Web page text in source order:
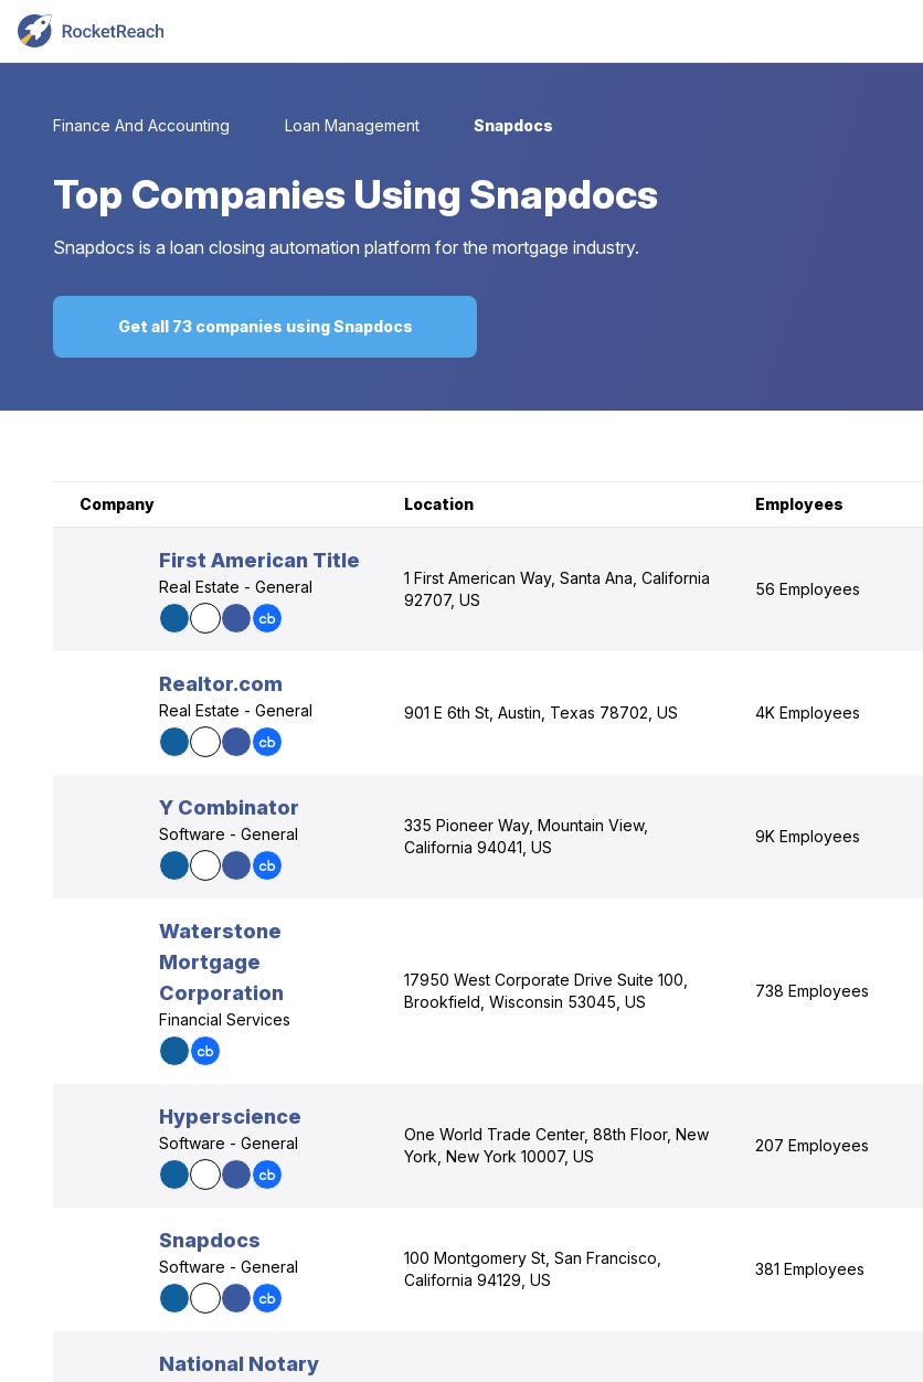
Finance And Accounting Loan Management Snapdocs
Top Companies Using Snapdocs
Snapdocs is a loan closing automation platform for the mortgage industry.
Get all 73 companies using Snapdocs
Company Location Employees
First American Title
Real Estate - General
1 First American Way, Santa Ana, California
92707, US
56 Employees
Realtor.com
Real Estate - General 901 E 6th St, Austin, Texas 78702, US 4K Employees
Y Combinator
Software - General
335 Pioneer Way, Mountain View,
California 94041, US
9K Employees
Waterstone
Mortgage
Corporation
Financial Services
17950 West Corporate Drive Suite 100,
Brookfield, Wisconsin 53045, US
738 Employees
Hyperscience
Software - General
One World Trade Center, 88th Floor, New
York, New York 10007, US
207 Employees
Snapdocs
Software - General
100 Montgomery St, San Francisco,
California 94129, US
381 Employees
National Notary